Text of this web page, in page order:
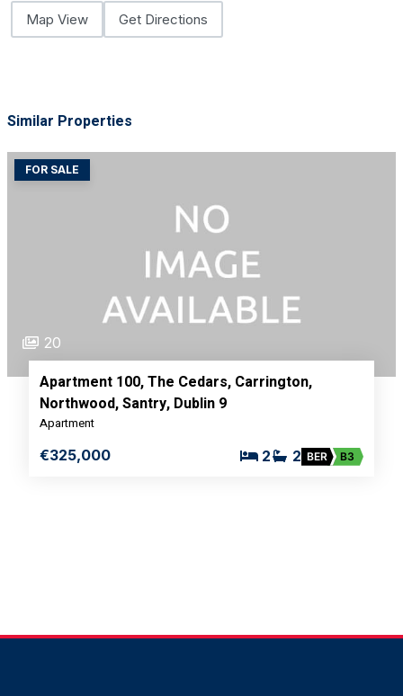
Map View Get Directions
Similar Properties
FOR SALE
20
Apartment 100, The Cedars, Carrington,
Northwood, Santry, Dublin 9
Apartment
€325,000 2 2 BER B3